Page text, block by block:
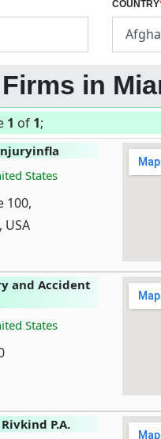
COUNTRY
in
1 of 1;
States
100,
USA
and Accident
States
P.A.